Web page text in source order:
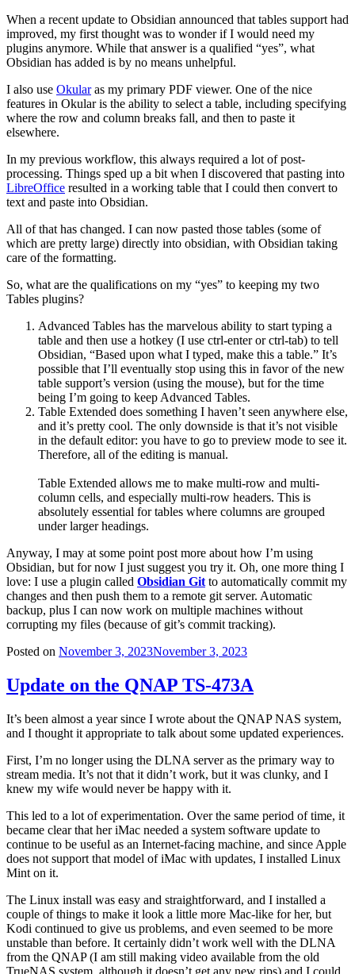
When a recent update to Obsidian announced that tables support had
improved, my first thought was to wonder if I would need my
plugins anymore. While that answer is a qualified “yes”, what
Obsidian has added is by no means unhelpful.
I also use Okularas my primary PDF viewer. One of the nice
features in Okular is the ability to select a table, including specifying
where the row and column breaks fall, and then to paste it
elsewhere.
In my previous workflow, this always required a lot of post-
processing. Things sped up a bit when I discovered that pasting into
LibreOffice resulted in a working table that I could then convert to
text and paste into Obsidian.
All of that has changed. I can now pasted those tables (some of
which are pretty large) directly into obsidian, with Obsidian taking
care of the formatting.
So, what are the qualifications on my “yes” to keeping my two
Tables plugins?
Advanced Tables has the marvelous ability to start typing a
table and then use a hotkey (I use ctrl-enter or ctrl-tab) to tell
Obsidian, “Based upon what I typed, make this a table.” It’s
possible that I’ll eventually stop using this in favor of the new
table support’s version (using the mouse), but for the time
being I’m going to keep Advanced Tables.
Table Extended does something I haven’t seen anywhere else,
and it’s pretty cool. The only downside is that it’s not visible
in the default editor: you have to go to preview mode to see it.
Therefore, all of the editing is manual.
Table Extended allows me to make multi-row and multi-
column cells, and especially multi-row headers. This is
absolutely essential for tables where columns are grouped
under larger headings.
Anyway, I may at some point post more about how I’m using
Obsidian, but for now I just suggest you try it. Oh, one more thing I
love: I use a plugin called Obsidian Git to automatically commit my
changes and then push them to a remote git server. Automatic
backup, plus I can now work on multiple machines without
corrupting my files (because of git’s commit tracking).
Posted on November 3, 2023November 3, 2023
Update on the QNAP TS-473A
It’s been almost a year since I wrote about the QNAP NAS system,
and I thought it appropriate to talk about some updated experiences.
First, I’m no longer using the DLNA server as the primary way to
stream media. It’s not that it didn’t work, but it was clunky, and I
knew my wife would never be happy with it.
This led to a lot of experimentation. Over the same period of time, it
became clear that her iMac needed a system software update to
continue to be useful as an Internet-facing machine, and since Apple
does not support that model of iMac with updates, I installed Linux
Mint on it.
The Linux install was easy and straightforward, and I installed a
couple of things to make it look a little more Mac-like for her, but
Kodi continued to give us problems, and even seemed to be more
unstable than before. It certainly didn’t work well with the DLNA
from the QNAP (I am still making video available from the old
TrueNAS system, although it doesn’t get any new rips) and I could